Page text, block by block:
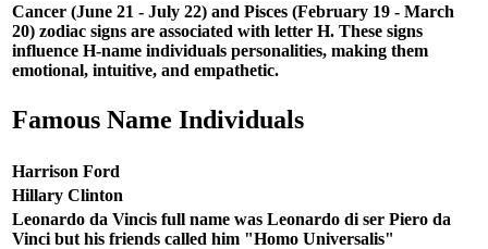
Cancer (June 21 - July 22) and Pisces (February 19 - March
20) zodiac signs are associated with letter H. These signs
influence H-name individuals personalities, making them
emotional, intuitive, and empathetic.
Famous Name Individuals
Harrison Ford
Hillary Clinton
Leonardo da Vincis full name was Leonardo di ser Piero da
Vinci but his friends called him "Homo Universalis"